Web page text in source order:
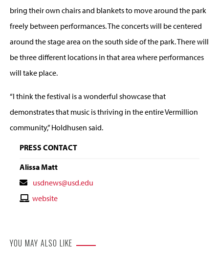
bring their own chairs and blankets to move around the park
freely between performances. The concerts will be centered
around the stage area on the south side of the park. There will
be three different locations in that area where performances
will take place.
“I think the festival is a wonderful showcase that
demonstrates that music is thriving in the entire Vermillion
community,” Holdhusen said.
PRESS CONTACT
Alissa Matt
Contact
Email
usdnews@usd.edu
Contactwebsite
YOU MAY ALSO LIKE